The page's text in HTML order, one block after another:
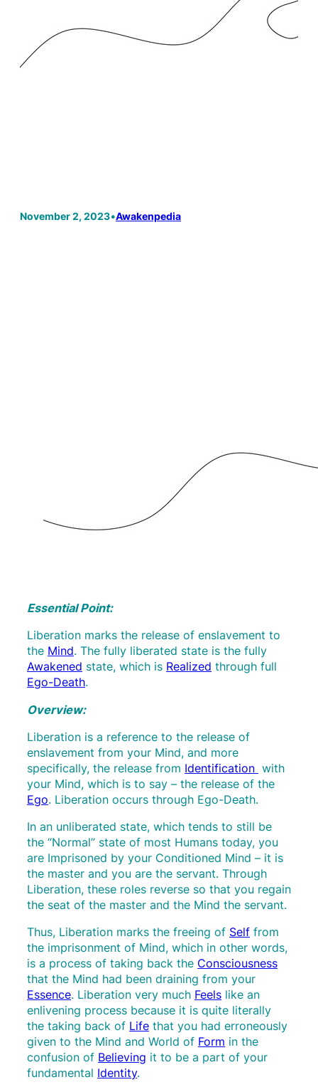
November 2, 2023•Awakenpedia
Essential Point:
Liberation marks the release of enslavement to
the Mind. The fully liberated state is the fully
Awakened state, which is Realized through full
Ego-Death.
Overview:
Liberation is a reference to the release of
enslavement from your Mind, and more
specifically, the release from Identification with
your Mind, which is to say – the release of the
Ego. Liberation occurs through Ego-Death.
In an unliberated state, which tends to still be
the “Normal” state of most Humans today, you
are Imprisoned by your Conditioned Mind – it is
the master and you are the servant. Through
Liberation, these roles reverse so that you regain
the seat of the master and the Mind the servant.
Thus, Liberation marks the freeing of Self from
the imprisonment of Mind, which in other words,
is a process of taking back the Consciousness
that the Mind had been draining from your
Essence. Liberation very much Feels like an
enlivening process because it is quite literally
the taking back of Life that you had erroneously
given to the Mind and World of Form in the
confusion of Believing it to be a part of your
fundamental Identity.